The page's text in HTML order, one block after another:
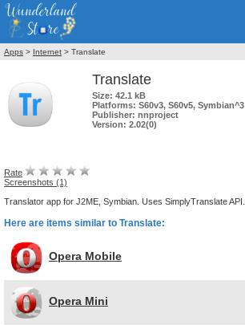
Apps > Internet > Translate
Translate
Size: 42.1 kB
Platforms: S60v3, S60v5, Symbian^3
Publisher: nnproject
Version: 2.02(0)
Rate
Screenshots (1)
Translator app for J2ME, Symbian. Uses SimplyTranslate API.
Here are items similar to Translate:
Opera Mobile
Opera Mini